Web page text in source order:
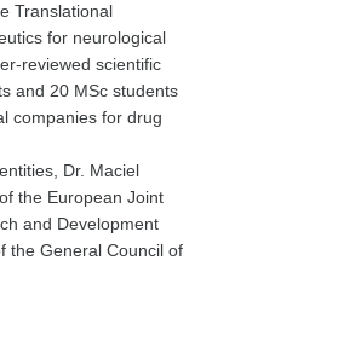
Translational
for neurological
reviewed scientific
and 20 MSc students
companies for drug
Dr. Maciel
the European Joint
and Development
the General Council of